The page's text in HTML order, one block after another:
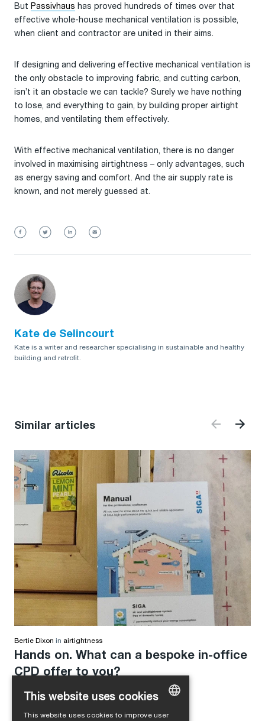
But Passivhaus has proved hundreds of times over that
effective whole-house mechanical ventilation is possible,
when client and contractor are united in their aims.
If designing and delivering effective mechanical ventilation is
the only obstacle to improving fabric, and cutting carbon,
isn’t it an obstacle we can tackle? Surely we have nothing
to lose, and everything to gain, by building proper airtight
homes, and ventilating them effectively.
With effective mechanical ventilation, there is no danger
involved in maximising airtightness – only advantages, such
as energy saving and comfort. And the air supply rate is
known, and not merely guessed at.
Kate de Selincourt
Kate is a writer and researcher specialising in sustainable and healthy
building and retrofit.
Similar articles
Bertie Dixon in airtightness
Hands on. What can a bespoke in-office
CPD offer to you?
This website uses cookies
This website uses cookies to improve user